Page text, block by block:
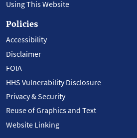
Using This Website
Policies
Accessibility
Disclaimer
FOIA
HHS Vulnerability Disclosure
Privacy & Security
Reuse of Graphics and Text
Website Linking